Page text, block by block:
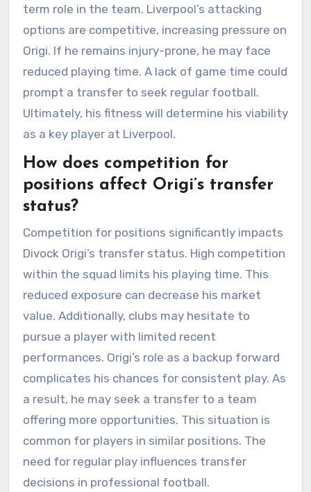
term role in the team. Liverpool’s attacking
options are competitive, increasing pressure on
Origi. If he remains injury-prone, he may face
reduced playing time. A lack of game time could
prompt a transfer to seek regular football.
Ultimately, his fitness will determine his viability
as a key player at Liverpool.
How does competition for
positions affect Origi’s transfer
status?
Competition for positions significantly impacts
Divock Origi’s transfer status. High competition
within the squad limits his playing time. This
reduced exposure can decrease his market
value. Additionally, clubs may hesitate to
pursue a player with limited recent
performances. Origi’s role as a backup forward
complicates his chances for consistent play. As
a result, he may seek a transfer to a team
offering more opportunities. This situation is
common for players in similar positions. The
need for regular play influences transfer
decisions in professional football.